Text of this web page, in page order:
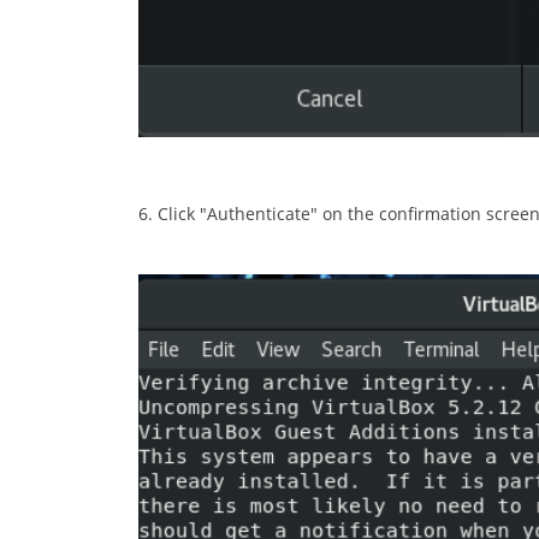
6. Click "Authenticate" on the confirmation